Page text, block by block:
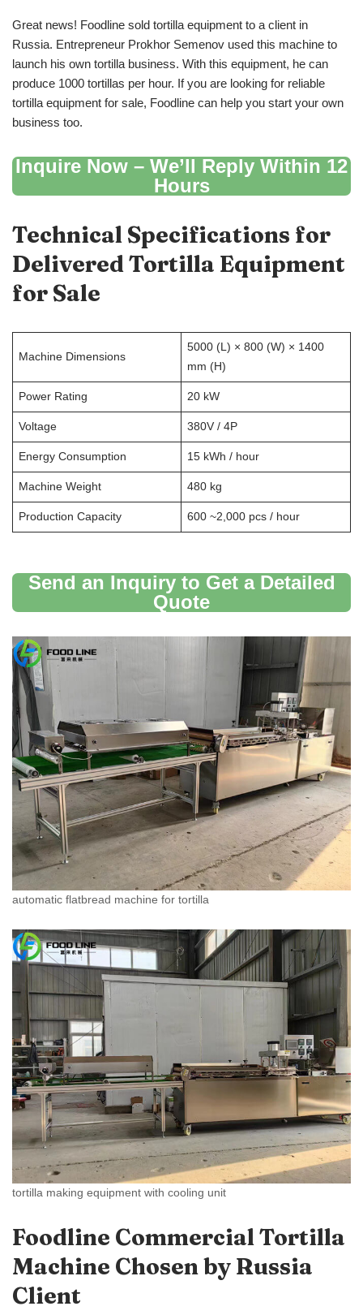
Great news! Foodline sold tortilla equipment to a client in
Russia. Entrepreneur Prokhor Semenov used this machine to
launch his own tortilla business. With this equipment, he can
produce 1000 tortillas per hour. If you are looking for reliable
tortilla equipment for sale, Foodline can help you start your own
business too.
Inquire Now – We’ll Reply Within 12
Hours
Technical Specifications for
Delivered Tortilla Equipment
for Sale
Machine Dimensions
5000 (L) × 800 (W) × 1400
mm (H)
Power Rating 20 kW
Voltage 380V / 4P
Energy Consumption 15 kWh / hour
Machine Weight 480 kg
Production Capacity 600 ~2,000 pcs / hour
Send an Inquiry to Get a Detailed
Quote
automatic flatbread machine for tortilla
tortilla making equipment with cooling unit
Foodline Commercial Tortilla
Machine Chosen by Russia
Client